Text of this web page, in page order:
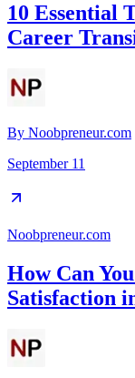
10 Essential
Career
By Noobpreneur.com
September 11
Noobpreneur.com
How Can
Satisfaction